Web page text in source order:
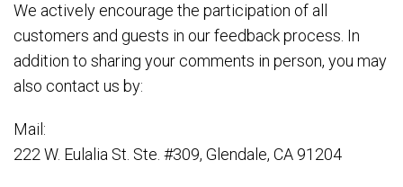
We actively encourage the participation of all
customers and guests in our feedback process. In
addition to sharing your comments in person, you may
also contact us by:
Mail:
222 W. Eulalia St. Ste. #309, Glendale, CA 91204